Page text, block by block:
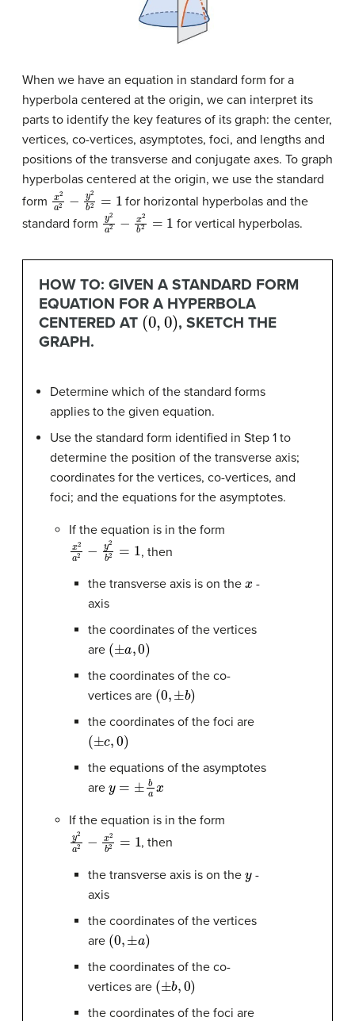
When we have an equation in standard form for a
hyperbola centered at the origin, we can interpret its
parts to identify the key features of its graph: the center,
vertices, co-vertices, asymptotes, foci, and lengths and
positions of the transverse and conjugate axes. To graph
hyperbolas centered at the origin, we use the standard
form x2 −y 2= 1
for horizontal hyperbolas and the
standard form y2 −x 2= 1
for vertical hyperbolas.
HOW TO: GIVEN A STANDARD FORM
EQUATION FOR A HYPERBOLA
CENTERED AT(0,0), SKETCH THE
GRAPH.
Determine which of the standard forms
applies to the given equation.
Use the standard form identified in Step 1 to
determine the position of the transverse axis;
coordinates for the vertices, co-vertices, and
foci; and the equations for the asymptotes.
If the equation is in the form
x2 −y 2 , then
the transverse axis is on the
-
axis
the coordinates of the vertices
are (± a )
the coordinates of the co-
vertices are (0, b )
the coordinates of the foci are
(± c )
the equations of the asymptotes
are
= a x
If the equation is in the form
y2 −x 2= 1
, then
the transverse axis is on the
-
axis
the coordinates of the vertices
are (0, a
the coordinates of the co-
vertices are (± b, 0)
the coordinates of the foci are